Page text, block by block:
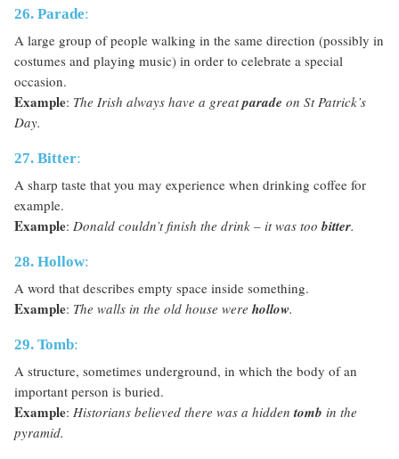
26. Parade:
A large group of people walking in the same direction (possibly in
costumes and playing music) in order to celebrate a special
occasion.
Example: The Irish always have a greatparade on St Patrick’s
Day.
27. Bitter:
A sharp taste that you may experience when drinking coffee for
example.
Example: Donald couldn’t finish the drink – it was too bitter.
28. Hollow:
A word that describes empty space inside something.
Example: The walls in the old house were hollow.
29. Tomb:
A structure, sometimes underground, in which the body of an
important person is buried.
Example: Historians believed there was a hidden tomb in the
pyramid.